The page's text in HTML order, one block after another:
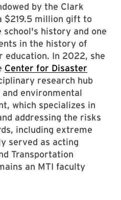
by the Clark
$219.5 million gift to
school's history and one
in the history of
education. In 2022, she
Center for Disaster
research hub
environmental
which specializes in
addressing the risks
including extreme
served as acting
Transportation
an MTI faculty